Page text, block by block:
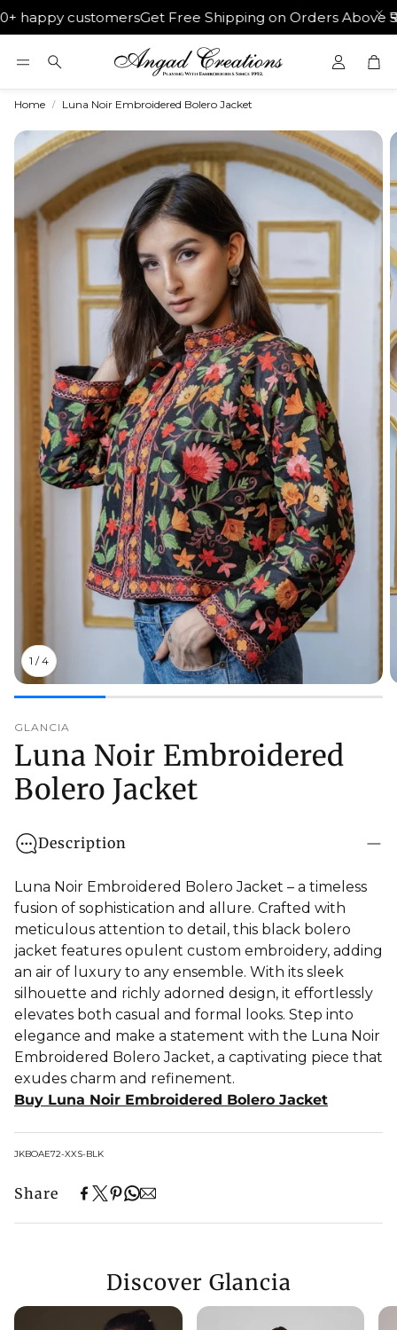
customersGet Free Shipping on Orders Above
Search
Home Luna Noir Embroidered Bolero Jacket
1 /4
GLANCIA
Luna Noir Embroidered
Bolero Jacket
Description
Luna Noir Embroidered Bolero Jacket – a timeless
fusion of sophistication and allure. Crafted with
meticulous attention to detail, this black bolero
jacket features opulent custom embroidery, adding
an air of luxury to any ensemble. With its sleek
silhouette and richly adorned design, it effortlessly
elevates both casual and formal looks. Step into
elegance and make a statement with the Luna Noir
Embroidered Bolero Jacket, a captivating piece that
exudes charm and refinement.
Buy Luna Noir Embroidered Bolero Jacket
SKU:
JKBOAE72-XXS-BLK
Share
Discover Glancia